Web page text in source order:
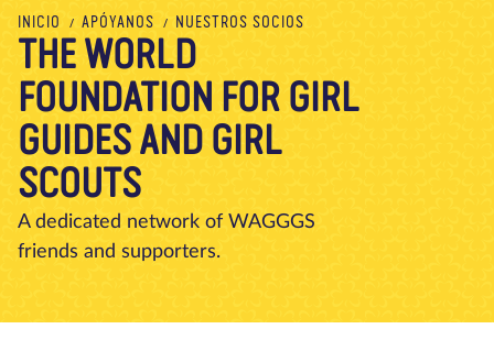
QUÉ HACEMOS
APÓYENOS
VOLUNTARIO
EVENTOS
NUESTRO MUNDO
RECURSOS
INICIO APÓYANOS NUESTROS SOCIOS
THE WORLD
FOUNDATION FOR GIRL
GUIDES AND GIRL
SCOUTS
A dedicated network of WAGGGS
friends and supporters.